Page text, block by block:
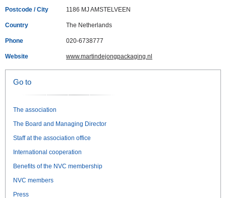
Postcode / City 1186 MJ AMSTELVEEN
Country The Netherlands
Phone 020-6738777
Website www.martindejongpackaging.nl
Go to
The association
The Board and Managing Director
Staff at the association office
International cooperation
Benefits of the NVC membership
NVC members
Press